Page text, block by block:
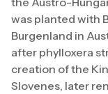
was planted with
Burgenland in
after phylloxera
creation of the
Slovenes, later